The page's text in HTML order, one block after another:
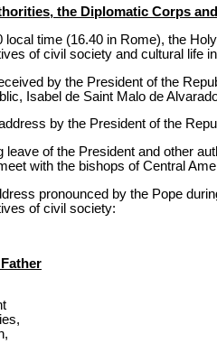
the Diplomatic Corps
local time (16.40 in Rome), the
of civil society and cultural life
by the President of the
Isabel de Saint Malo de
by the President of the
leave of the President and other
with the bishops of Central
pronounced by the Pope
of civil society: